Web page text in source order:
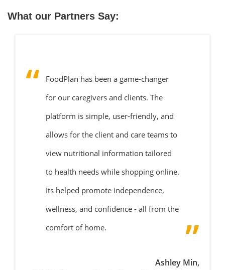
What our Partners Say:
FoodPlan has been a game-changer
for our caregivers and clients. The
platform is simple, user-friendly, and
allows for the client and care teams to
view nutritional information tailored
to health needs while shopping online.
Its helped promote independence,
wellness, and confidence - all from the
comfort of home.
Ashley Min,